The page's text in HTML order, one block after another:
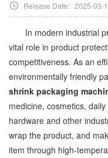
Release Date：2025-03-
In modern industrial
vital role in product
competitiveness. As an
environmentally friendly
shrink packaging
medicine, cosmetics,
hardware and other
wrap the product, and
item through high-